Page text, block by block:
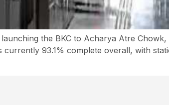
the BKC to Acharya Atre Chowk,
93.1% complete overall, with